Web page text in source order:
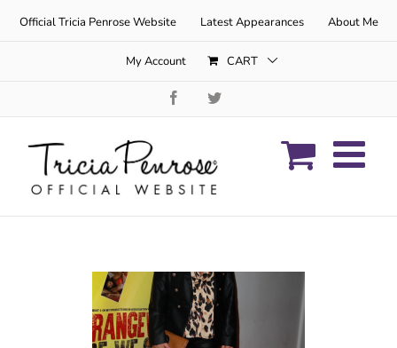
Official Tricia Penrose Website Latest Appearances About Me
My Account CART
FacebookTwitter